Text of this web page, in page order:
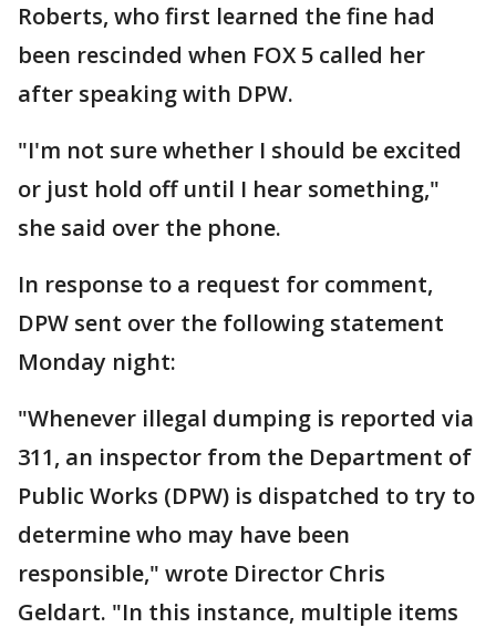
Roberts, who first learned the fine had
been rescinded when FOX 5 called her
after speaking with DPW.
"I'm not sure whether I should be excited
or just hold off until I hear something,"
she said over the phone.
In response to a request for comment,
DPW sent over the following statement
Monday night:
"Whenever illegal dumping is reported via
311, an inspector from the Department of
Public Works (DPW) is dispatched to try to
determine who may have been
responsible," wrote Director Chris
Geldart. "In this instance, multiple items